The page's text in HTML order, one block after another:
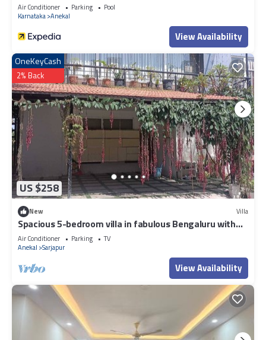
Air Conditioner Parking
Pool
Karnataka Anekal
View Availability
US $258
OneKeyCash
2% Back
New Villa
Spacious 5-bedroom villa in fabulous Bengaluru with
WiFi, AC.
Air Conditioner Parking
TV
Anekal Sarjapur
View Availability